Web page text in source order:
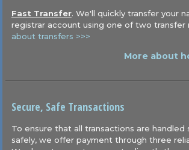
Fast Transfer. We'll quickly transfer your
registrar account using one of two transfer
about transfers >>>
More about
Secure, Safe Transactions
To ensure that all transactions are handled
safely, we offer payment through three